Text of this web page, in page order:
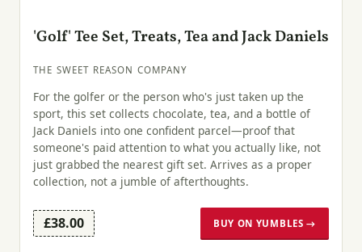
'Golf' Tee Set, Treats, Tea and Jack Daniels
THE SWEET REASON COMPANY
For the golfer or the person who's just taken up the
sport, this set collects chocolate, tea, and a bottle of
Jack Daniels into one confident parcel—proof that
someone's paid attention to what you actually like, not
just grabbed the nearest gift set. Arrives as a proper
collection, not a jumble of afterthoughts.
£38.00 BUY ON YUMBLES →